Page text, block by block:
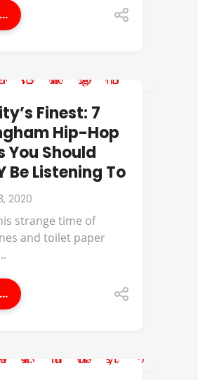
Finest: 7
Hip-Hop
You Should
Be Listening To
2020
strange time of
and toilet paper